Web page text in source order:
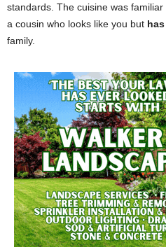
standards. The cuisine was
a cousin who looks like you but
family.